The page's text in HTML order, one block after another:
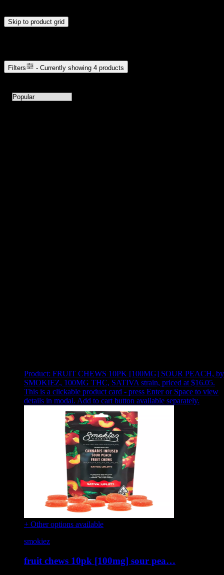
Skip to product grid
Filters - Currently showing 4 products
Product: FRUIT CHEWS 10PK [100MG] SOUR PEACH, by
SMOKIEZ, 100MG THC, SATIVA strain, priced at $16.05.
This is a clickable product card - press Enter or Space to view
details in modal. Add to cart button available separately.
+ Other options available
smokiez
fruit chews 10pk [100mg] sour pea…